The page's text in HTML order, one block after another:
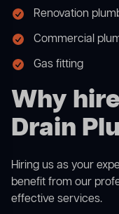
Renovation
Commercial
Gas fitting
Why
Drain
Hiring us as your
benefit from our
effective services.